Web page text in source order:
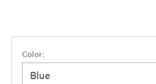
Color:
Blue